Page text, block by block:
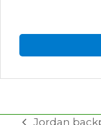
Jordan